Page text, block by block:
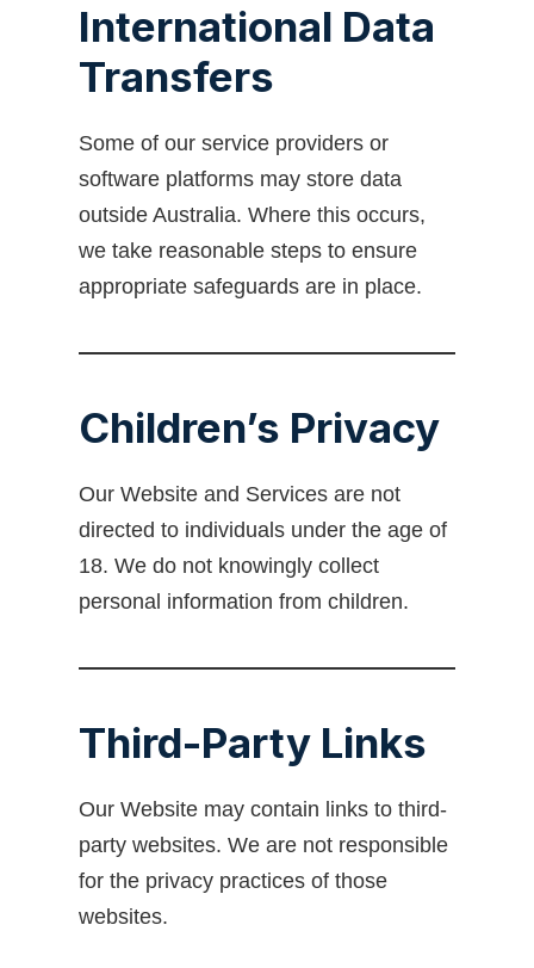
International Data
Transfers
Some of our service providers or
software platforms may store data
outside Australia. Where this occurs,
we take reasonable steps to ensure
appropriate safeguards are in place.
Children’s Privacy
Our Website and Services are not
directed to individuals under the age of
18. We do not knowingly collect
personal information from children.
Third-Party Links
Our Website may contain links to third-
party websites. We are not responsible
for the privacy practices of those
websites.